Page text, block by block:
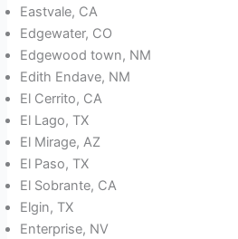
Eastvale, CA
Edgewater, CO
Edgewood town, NM
Edith Endave, NM
El Cerrito, CA
El Lago, TX
El Mirage, AZ
El Paso, TX
El Sobrante, CA
Elgin, TX
Enterprise, NV